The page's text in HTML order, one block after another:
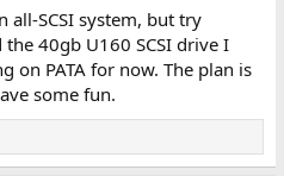
all-SCSI system, but try
40gb U160 SCSI drive I
on PATA for now. The plan is
some fun.